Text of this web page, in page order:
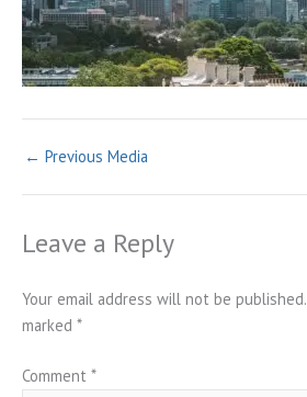
← Previous Media
Leave a Reply
Your email address will not be published.
marked *
Comment *